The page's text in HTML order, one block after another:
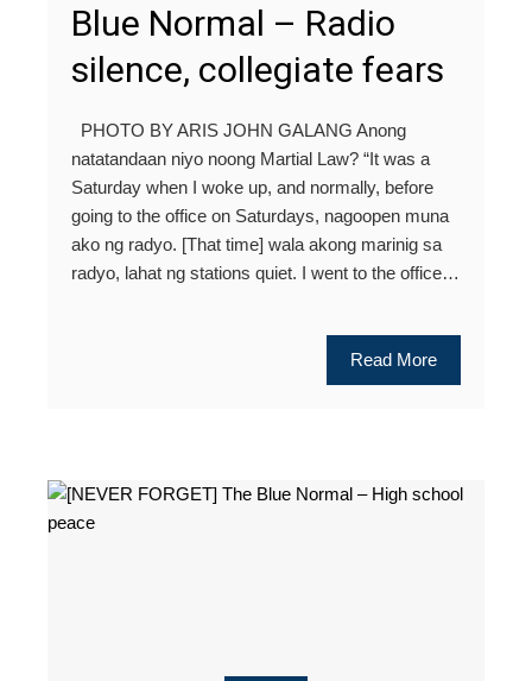
Blue Normal – Radio
silence, collegiate fears
PHOTO BY ARIS JOHN GALANG Anong
natatandaan niyo noong Martial Law? “It was a
Saturday when I woke up, and normally, before
going to the office on Saturdays, nagoopen muna
ako ng radyo. [That time] wala akong marinig sa
radyo, lahat ng stations quiet. I went to the office…
Read More